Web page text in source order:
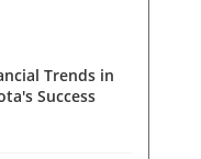
Trends in
Success